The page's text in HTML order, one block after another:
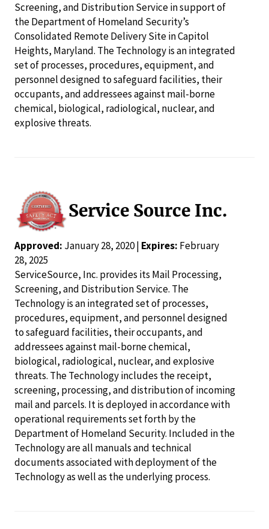
Screening, and Distribution Service in support of
the Department of Homeland Security’s
Consolidated Remote Delivery Site in Capitol
Heights, Maryland. The Technology is an integrated
set of processes, procedures, equipment, and
personnel designed to safeguard facilities, their
occupants, and addressees against mail-borne
chemical, biological, radiological, nuclear, and
explosive threats.
Service Source Inc.
Approved: January 28, 2020 | Expires: February
28, 2025
ServiceSource, Inc. provides its Mail Processing,
Screening, and Distribution Service. The
Technology is an integrated set of processes,
procedures, equipment, and personnel designed
to safeguard facilities, their occupants, and
addressees against mail-borne chemical,
biological, radiological, nuclear, and explosive
threats. The Technology includes the receipt,
screening, processing, and distribution of incoming
mail and parcels. It is deployed in accordance with
operational requirements set forth by the
Department of Homeland Security. Included in the
Technology are all manuals and technical
documents associated with deployment of the
Technology as well as the underlying process.